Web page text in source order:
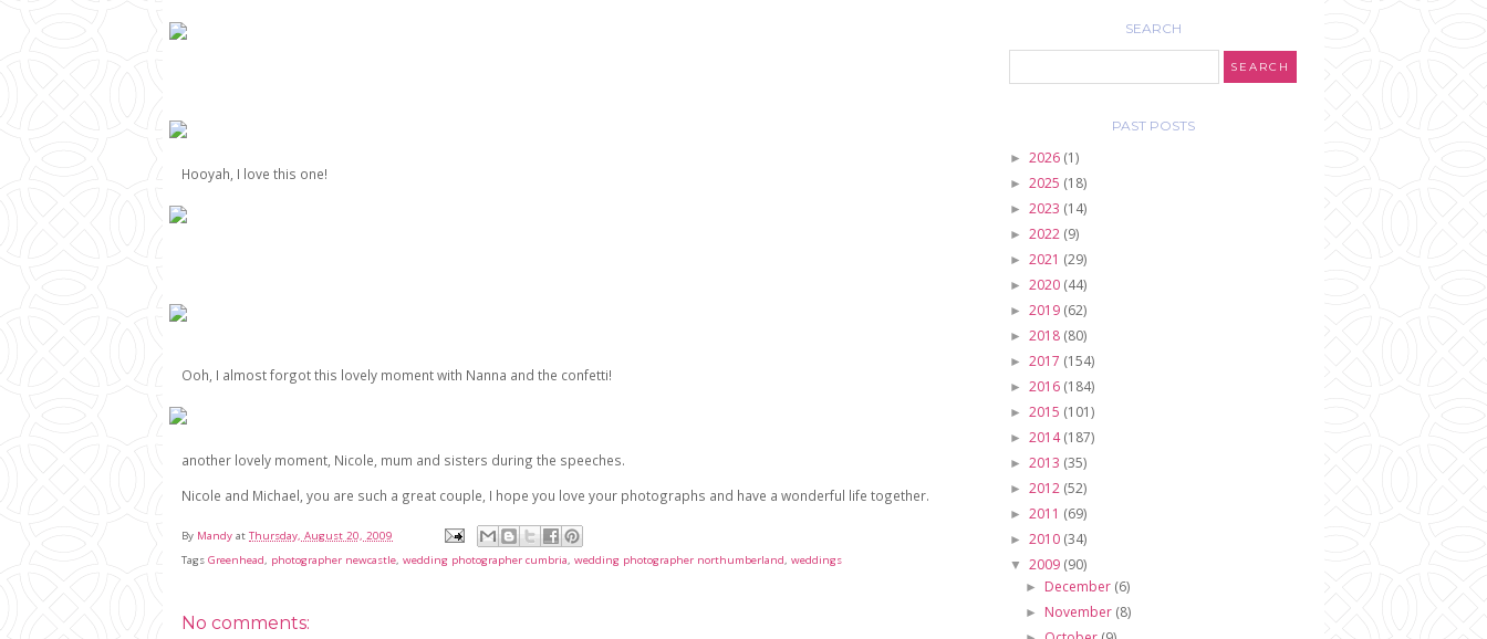
Hooyah, I love this one!
Ooh, I almost forgot this lovely moment with Nanna and the confetti!
another lovely moment, Nicole, mum and sisters during the speeches.
Nicole and Michael, you are such a great couple, I hope you love your photographs and have a wonderful life together.
By Mandy at Thursday, August 20, 2009
Tags Greenhead, photographer newcastle, wedding photographer cumbria, wedding photographer northumberland, weddings
No comments:
SEARCH
PAST POSTS
► 2026 (1)
► 2025 (18)
► 2023 (14)
► 2022 (9)
► 2021 (29)
► 2020 (44)
► 2019 (62)
► 2018 (80)
► 2017 (154)
► 2016 (184)
► 2015 (101)
► 2014(187)
► 2013 (35)
► 2012 (52)
► 2011 (69)
► 2010 (34)
▼ 2009 (90)
► December (6)
► November (8)